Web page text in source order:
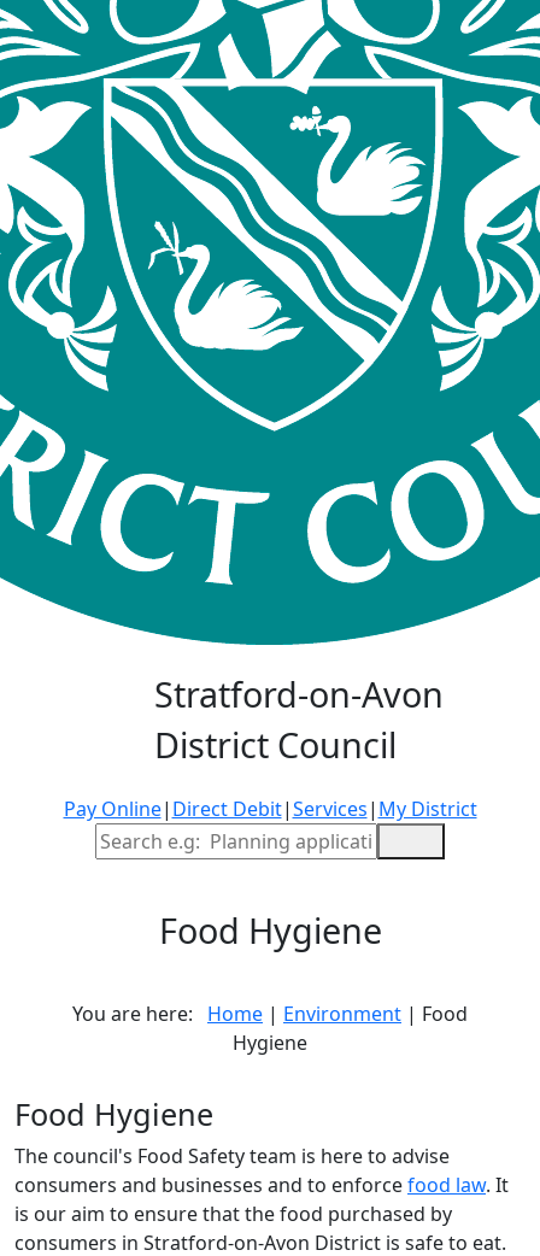
Stratford-on-Avon
District Council
Pay Online| Direct Debit|Services| My District
Site Search
Food Hygiene
You are here: Home | Environment | Food
Hygiene
Food Hygiene
The council's Food Safety team is here to advise
consumers and businesses and to enforcefood law. It
is our aim to ensure that the food purchased by
consumers in Stratford-on-Avon District is safe to eat.